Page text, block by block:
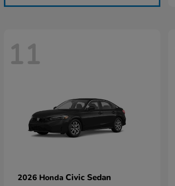
11
2026 Honda Civic Sedan